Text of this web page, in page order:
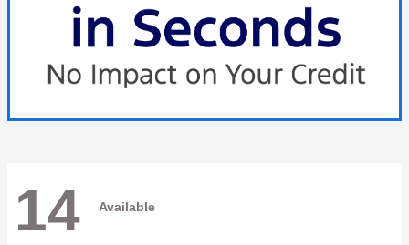
14 Available